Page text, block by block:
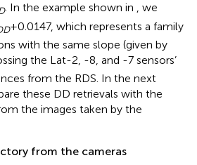
. In the example shown in , we
+0.0147, which represents a family
with the same slope (given by
the Lat-2, -8, and -7 sensors’
from the RDS. In the next
these DD retrievals with the
the images taken by the
from the cameras